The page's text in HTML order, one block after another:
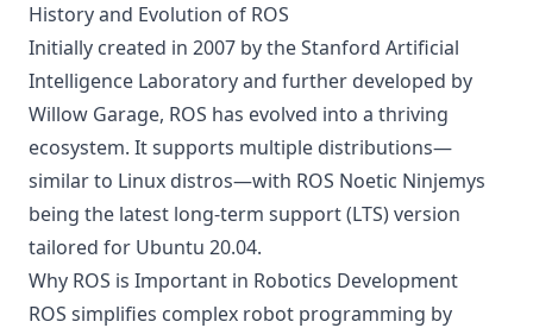
History and Evolution of ROS
Initially created in 2007 by the Stanford Artificial
Intelligence Laboratory and further developed by
Willow Garage, ROS has evolved into a thriving
ecosystem. It supports multiple distributions—
similar to Linux distros—with ROS Noetic Ninjemys
being the latest long-term support (LTS) version
tailored for Ubuntu 20.04.
Why ROS is Important in Robotics Development
ROS simplifies complex robot programming by